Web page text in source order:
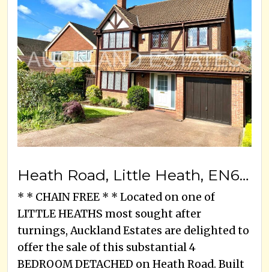
Heath Road, Little Heath, EN6 1LJ
* * CHAIN FREE * * Located on one of
LITTLE HEATHS most sought after
turnings, Auckland Estates are delighted to
offer the sale of this substantial 4
BEDROOM DETACHED on Heath Road. Built